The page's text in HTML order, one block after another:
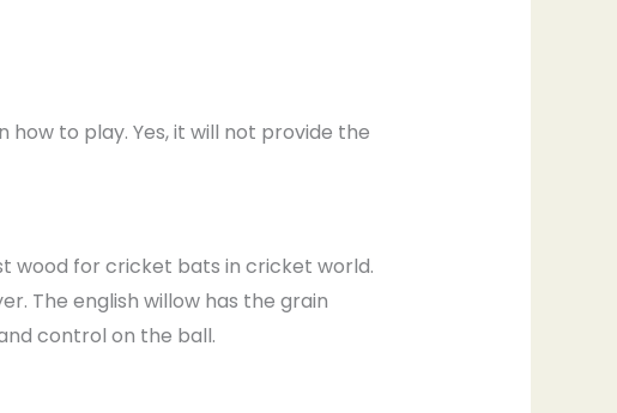
to play. Yes, it will not provide the
wood for cricket bats in cricket world.
The english willow has the grain
control on the ball.